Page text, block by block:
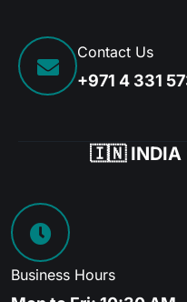
Contact Us
+971 4 331
🇮🇳 INDIA
Business Hours